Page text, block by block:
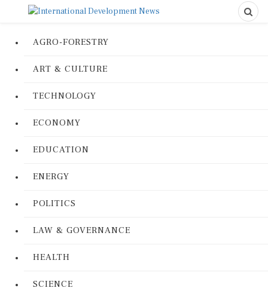
AGRO-FORESTRY
ART & CULTURE
TECHNOLOGY
ECONOMY
EDUCATION
ENERGY
POLITICS
LAW & GOVERNANCE
HEALTH
SCIENCE